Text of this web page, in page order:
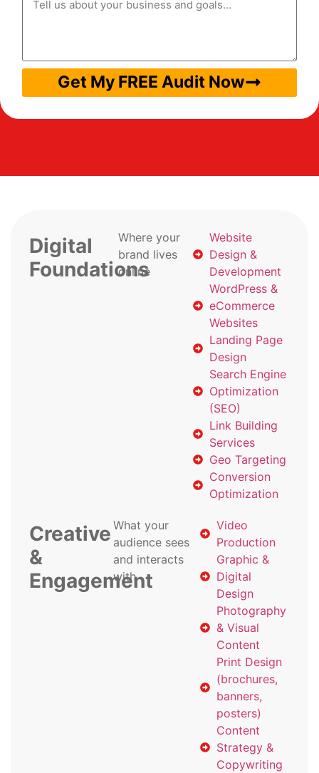
Get My FREE Audit Now
Digital
Foundations
Where your
brand lives
online
Website
Design &
Development
WordPress &
eCommerce
Websites
Landing Page
Design
Search Engine
Optimization
(SEO)
Link Building
Services
Geo Targeting
Conversion
Optimization
Creative
&
Engagement
What your
audience sees
and interacts
with
Video
Production
Graphic &
Digital
Design
Photography
& Visual
Content
Print Design
(brochures,
banners,
posters)
Content
Strategy &
Copywriting